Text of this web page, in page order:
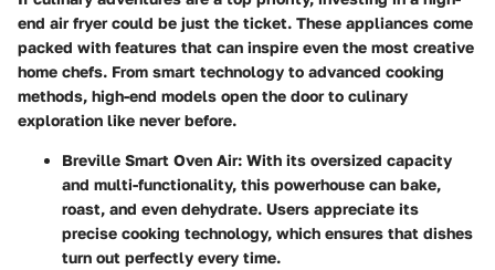
end air fryer could be just the ticket. These appliances come
packed with features that can inspire even the most creative
home chefs. From smart technology to advanced cooking
methods, high-end models open the door to culinary
exploration like never before.
Breville Smart Oven Air: With its oversized capacity
and multi-functionality, this powerhouse can bake,
roast, and even dehydrate. Users appreciate its
precise cooking technology, which ensures that dishes
turn out perfectly every time.